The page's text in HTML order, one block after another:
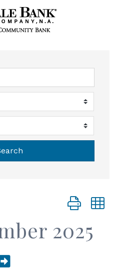
Button
2025